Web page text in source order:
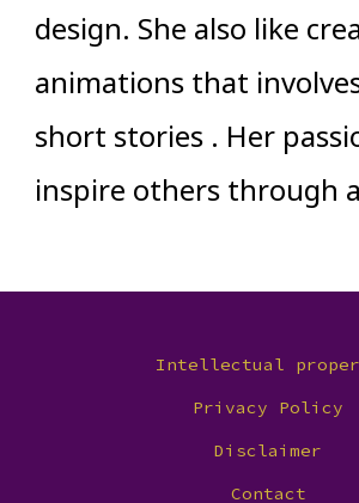
design. She also like
animations that
short stories . Her
inspire others through
Intellectual
Privacy Policy
Disclaimer
Contact